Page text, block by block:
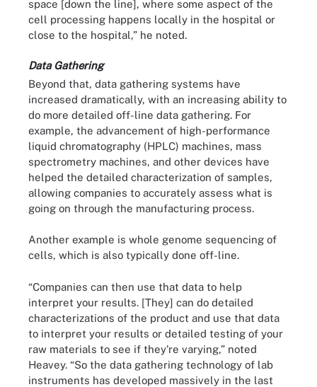
space [down the line], where some aspect of the
cell processing happens locally in the hospital or
close to the hospital,” he noted.
Data Gathering
Beyond that, data gathering systems have
increased dramatically, with an increasing ability to
do more detailed off-line data gathering. For
example, the advancement of high-performance
liquid chromatography (HPLC) machines, mass
spectrometry machines, and other devices have
helped the detailed characterization of samples,
allowing companies to accurately assess what is
going on through the manufacturing process.
Another example is whole genome sequencing of
cells, which is also typically done off-line.
“Companies can then use that data to help
interpret your results. [They] can do detailed
characterizations of the product and use that data
to interpret your results or detailed testing of your
raw materials to see if they're varying,” noted
Heavey. “So the data gathering technology of lab
instruments has developed massively in the last